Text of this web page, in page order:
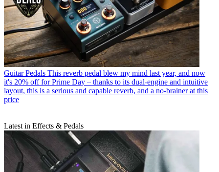
Guitar Pedals This reverb pedal blew my mind last year, and now
it's 20% off for Prime Day – thanks to its dual-engine and intuitive
layout, this is a serious and capable reverb, and a no-brainer at this
price
Latest in Effects & Pedals